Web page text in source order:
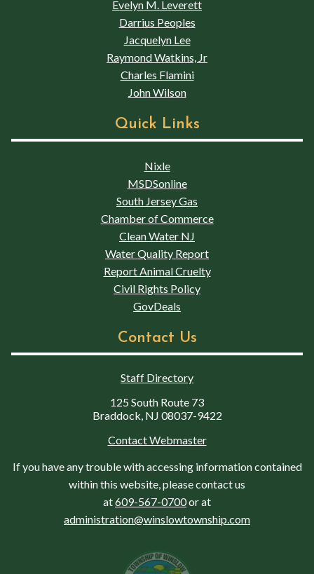
Evelyn M. Leverett
Darrius Peoples
Jacquelyn Lee
Raymond Watkins, Jr
Charles Flamini
John Wilson
Quick Links
Nixle
MSDSonline
South Jersey Gas
Chamber of Commerce
Clean Water NJ
Water Quality Report
Report Animal Cruelty
Civil Rights Policy
GovDeals
Contact Us
Staff Directory
125 South Route 73
Braddock, NJ 08037-9422
Contact Webmaster
If you have any trouble with accessing information contained
within this website, please contact us
at609-567-0700or at
administration@winslowtownship.com